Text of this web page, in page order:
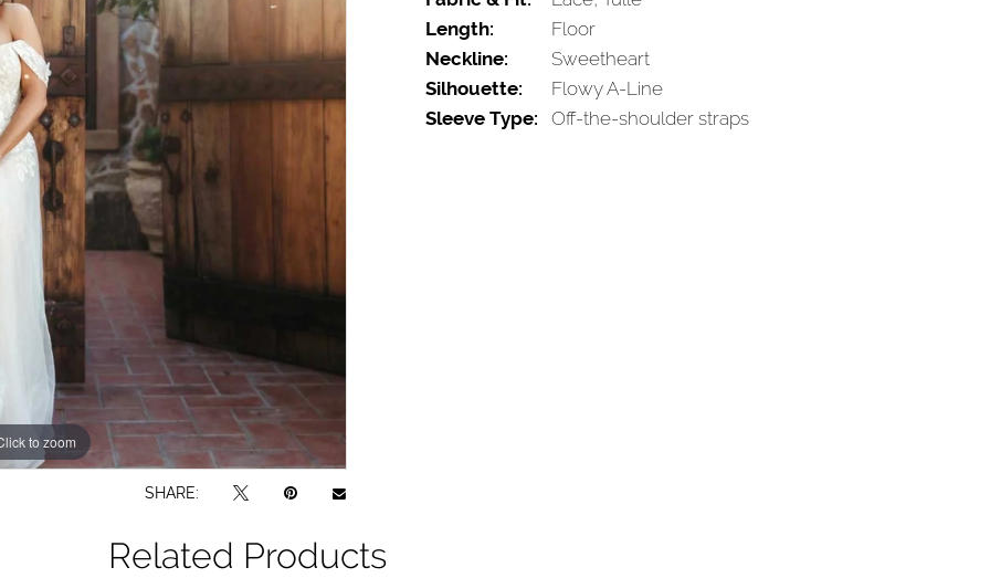
to zoom
to zoom
SHARE:
Length:
Floor
Neckline:
Sweetheart
Silhouette:
Flowy A-Line
Sleeve Type:
Off-the-shoulder straps
Related Products